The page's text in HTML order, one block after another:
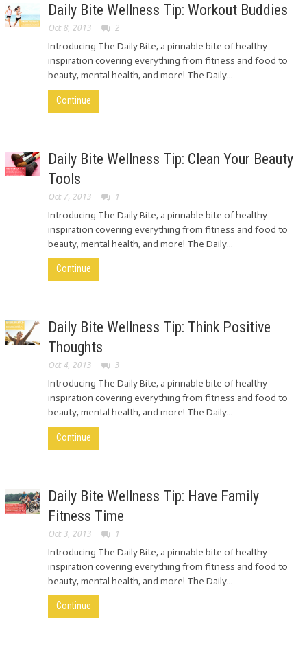
Daily Bite Wellness Tip: Workout Buddies
Oct 8, 2013 2
Introducing The Daily Bite, a pinnable bite of healthy
inspiration covering everything from fitness and food to
beauty, mental health, and more! The Daily...
Continue
Daily Bite Wellness Tip: Clean Your Beauty
Tools
Oct 7, 2013 1
Introducing The Daily Bite, a pinnable bite of healthy
inspiration covering everything from fitness and food to
beauty, mental health, and more! The Daily...
Continue
Daily Bite Wellness Tip: Think Positive
Thoughts
Oct 4, 2013 3
Introducing The Daily Bite, a pinnable bite of healthy
inspiration covering everything from fitness and food to
beauty, mental health, and more! The Daily...
Continue
Daily Bite Wellness Tip: Have Family
Fitness Time
Oct 3, 2013 1
Introducing The Daily Bite, a pinnable bite of healthy
inspiration covering everything from fitness and food to
beauty, mental health, and more! The Daily...
Continue